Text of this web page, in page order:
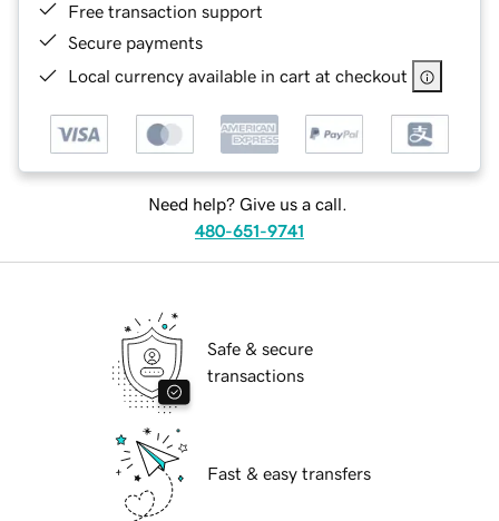
Free transaction support
Secure payments
Local currency available in cart at checkout
Need help? Give us a call.
480-651-9741
Safe & secure
transactions
Fast & easy transfers